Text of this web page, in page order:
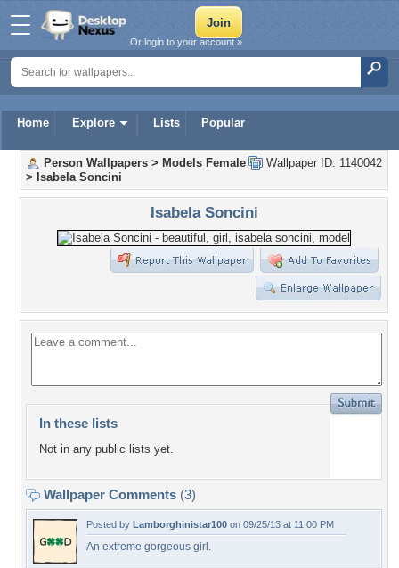
Home Explore Lists Popular
Or login to your account »
Wallpaper ID: 1140042
Person Wallpapers > Models Female
> Isabela Soncini
Isabela Soncini
In these lists
Not in any public lists yet.
Wallpaper Comments (3)
Posted by Lamborghinistar100 on 09/25/13 at 11:00 PM
An extreme gorgeous girl.